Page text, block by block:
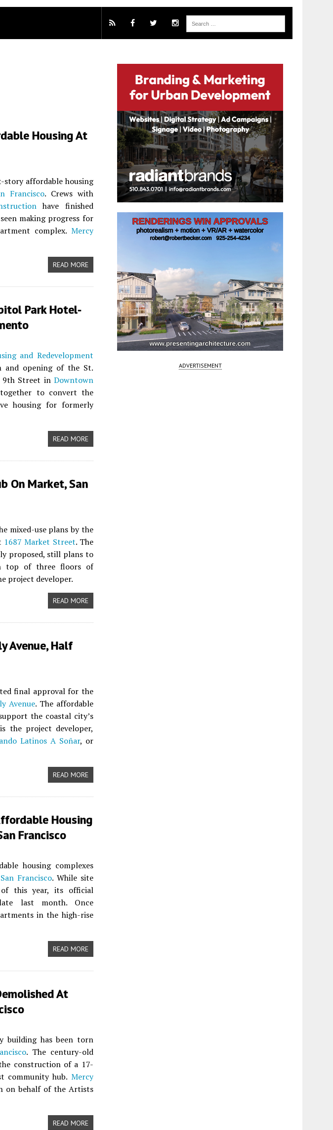
Housing At
affordable housing
Francisco. Crews with
have finished
making progress for
complex. Mercy
READ MORE
Park Hotel-
and Redevelopment
and opening of the St.
9th Street in Downtown
to convert the
housing for formerly
READ MORE
On Market, San
mixed-use plans by the
1687 Market Street. The
proposed, still plans to
top of three floors of
project developer.
READ MORE
Avenue, Half
final approval for the
Avenue. The affordable
the coastal city’s
the project developer,
Latinos A Soñar, or
READ MORE
Housing
Francisco
housing complexes
San Francisco. While site
this year, its official
last month. Once
in the high-rise
READ MORE
At
building has been torn
. The century-old
construction of a 17-
community hub. Mercy
on behalf of the Artists
READ MORE
ADVERTISEMENT